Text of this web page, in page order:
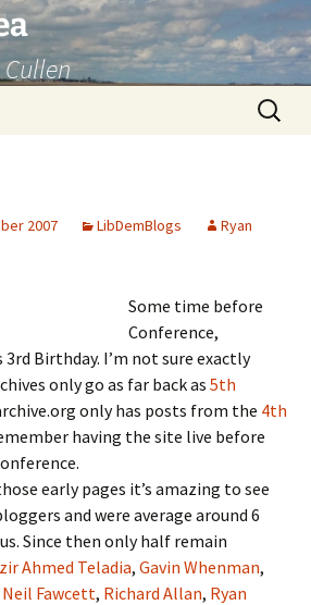
Search
for:
2007 LibDemBlogs
Ryan
Some time before
Conference,
3rd Birthday. I’m not sure exactly
only go as far back as 5th
only has posts from the 4th
having the site live before
early pages it’s amazing to see
and were average around 6
Since then only half remain
Ahmed Teladia, Gavin Whenman,
Neil Fawcett, Richard Allan, Ryan